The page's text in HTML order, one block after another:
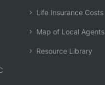
Life Insurance Costs
Map of Local Agents
Resource Library